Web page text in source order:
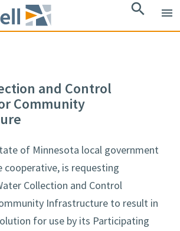
search menu
and Control
Community
of Minnesota local government
cooperative, is requesting
Collection and Control
Infrastructure to result in
for use by its Participating